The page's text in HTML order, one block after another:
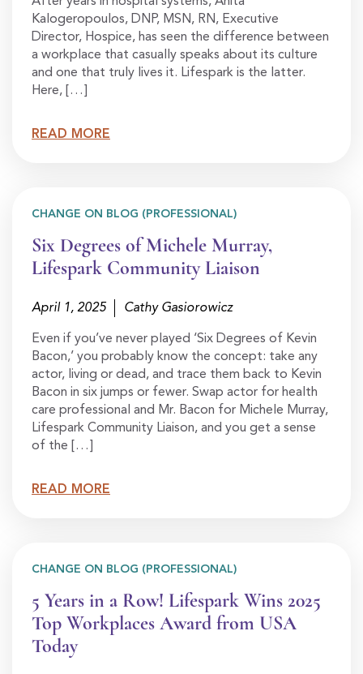
Kalogeropoulos, DNP, MSN, RN, Executive
Director, Hospice, has seen the difference between
a workplace that casually speaks about its culture
and one that truly lives it. Lifespark is the latter.
Here, […]
READ MORE
CHANGE ON BLOG (PROFESSIONAL)
Six Degrees of Michele Murray,
Lifespark Community Liaison
April 1, 2025 Cathy Gasiorowicz
Even if you’ve never played ‘Six Degrees of Kevin
Bacon,’ you probably know the concept: take any
actor, living or dead, and trace them back to Kevin
Bacon in six jumps or fewer. Swap actor for health
care professional and Mr. Bacon for Michele Murray,
Lifespark Community Liaison, and you get a sense
of the […]
READ MORE
CHANGE ON BLOG (PROFESSIONAL)
5 Years in a Row! Lifespark Wins 2025
Top Workplaces Award from USA
Today